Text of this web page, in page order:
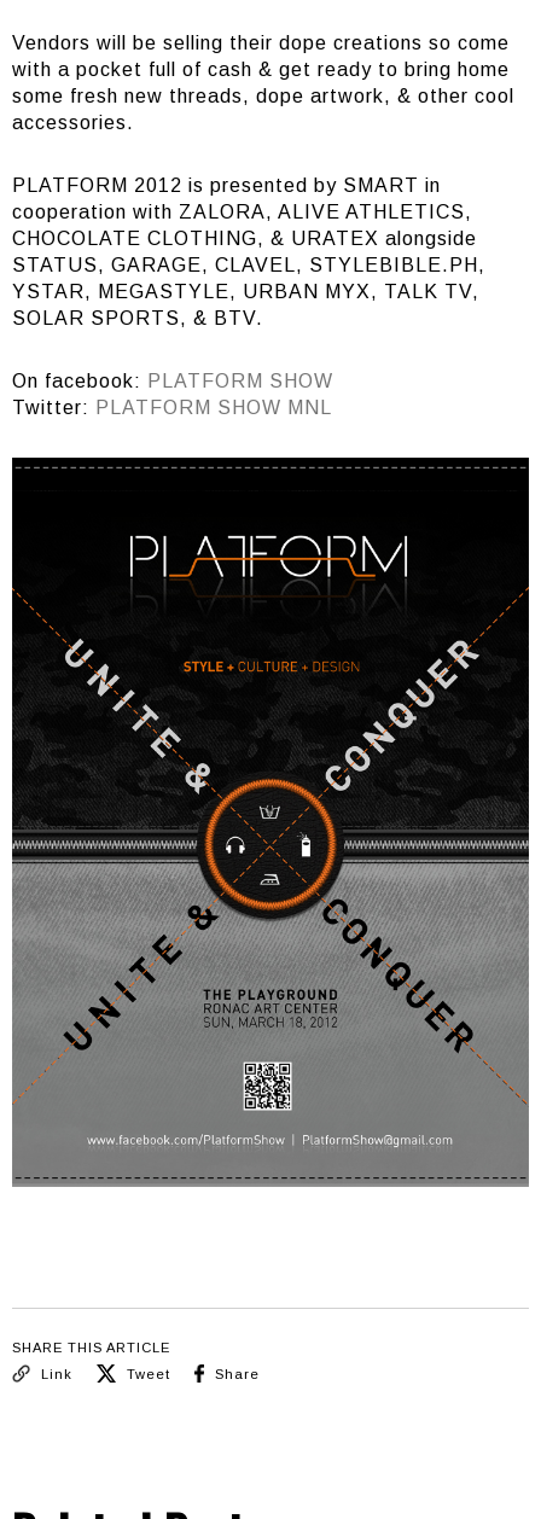
Vendors will be selling their dope creations so come
with a pocket full of cash & get ready to bring home
some fresh new threads, dope artwork, & other cool
accessories.
PLATFORM 2012 is presented by SMART in
cooperation with ZALORA, ALIVE ATHLETICS,
CHOCOLATE CLOTHING, & URATEX alongside
STATUS, GARAGE, CLAVEL, STYLEBIBLE.PH,
YSTAR, MEGASTYLE, URBAN MYX, TALK TV,
SOLAR SPORTS, & BTV.
On facebook: PLATFORM SHOW
Twitter: PLATFORM SHOW MNL
SHARE THIS ARTICLE
Link
Tweet Share